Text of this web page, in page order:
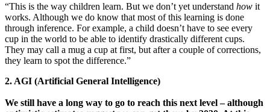
“This is the way children learn. But we don’t yet understand how it
works. Although we do know that most of this learning is done
through inference. For example, a child doesn’t have to see every
cup in the world to be able to identify drastically different cups.
They may call a mug a cup at first, but after a couple of corrections,
they learn to spot the difference.”
2. AGI (Artificial General Intelligence)
We still have a long way to go to reach this next level – although